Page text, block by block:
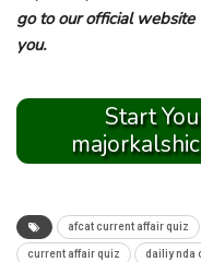
go to our official website
you.
Start
afcat current affair quiz
current affair quiz dailiy nda